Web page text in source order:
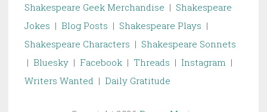
Shakespeare Geek Merchandise | Shakespeare
Jokes | Blog Posts | Shakespeare Plays |
Shakespeare Characters | Shakespeare Sonnets
| Bluesky | Facebook | Threads | Instagram |
Writers Wanted | Daily Gratitude